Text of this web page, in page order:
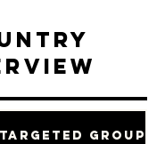
Targeted Groups